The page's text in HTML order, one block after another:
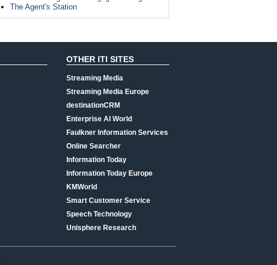
The Agent's Station
OTHER ITI SITES
Streaming Media
Streaming Media Europe
destinationCRM
Enterprise AI World
Faulkner Information Services
Online Searcher
Information Today
Information Today Europe
KMWorld
Smart Customer Service
Speech Technology
Unisphere Research